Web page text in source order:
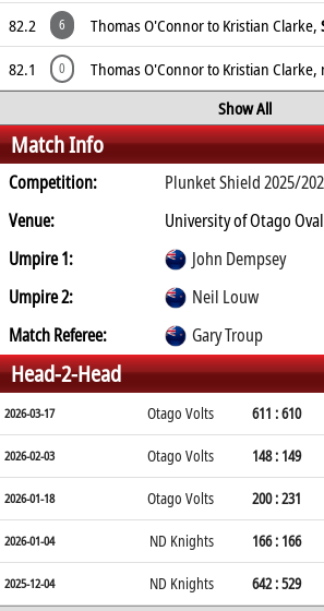
82.2
6 Thomas O'Connor to Kristian Clarke,
82.1
0
Thomas O'Connor to Kristian Clarke,
Show All
Match Info
Competition:
Plunket Shield 2025/
Venue:
University of Otago
Umpire 1:
John Dempsey
Umpire 2:
Neil Louw
Match Referee:
Gary Troup
Head-2-Head
2026-03-17 Otago Volts 611 : 610
2026-02-03 Otago Volts 148 : 149
2026-01-18 Otago Volts 200 : 231
2026-01-04 ND Knights 166 : 166
2025-12-04 ND Knights 642 : 529